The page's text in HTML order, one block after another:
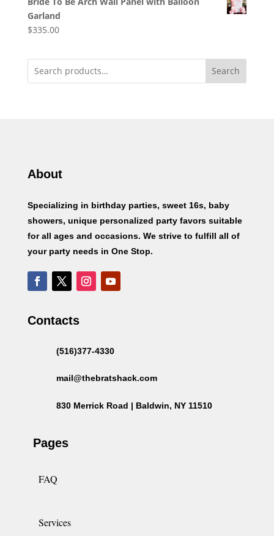
Garland
$335.00
Search
About
Specializing in birthday parties, sweet 16s, baby
showers, unique personalized party favors suitable
for all ages and occasions. We strive to fulfill all of
your party needs in One Stop.
Contacts
(516)377-4330
mail@thebratshack.com
830 Merrick Road | Baldwin, NY 11510
Pages
FAQ
Services